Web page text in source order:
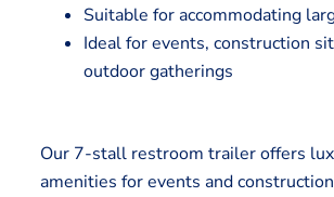
Suitable for accommodating
Ideal for events, construction
outdoor gatherings
Our 7-stall restroom trailer offers
amenities for events and